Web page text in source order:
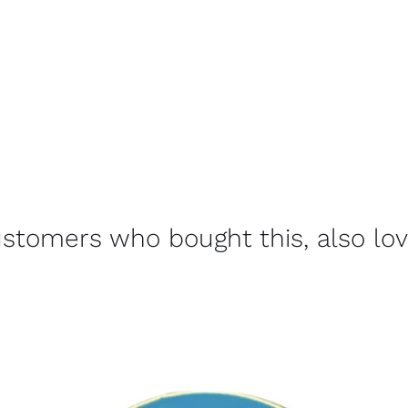
who bought this, also